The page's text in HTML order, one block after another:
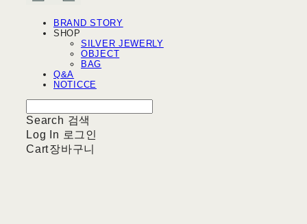
BRAND STORY
SHOP
SILVER JEWERLY
OBJECT
BAG
Q&A
NOTICCE
Search 검색
Log In 로그인
Cart장바구니